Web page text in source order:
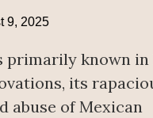
9, 2025
known in
its
abuse of Mexican